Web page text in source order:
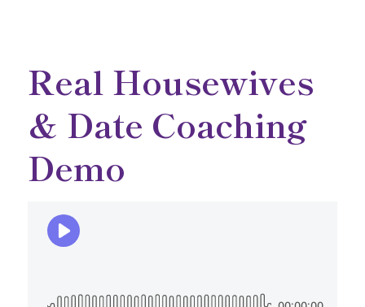
Real Housewives
& Date Coaching
Demo